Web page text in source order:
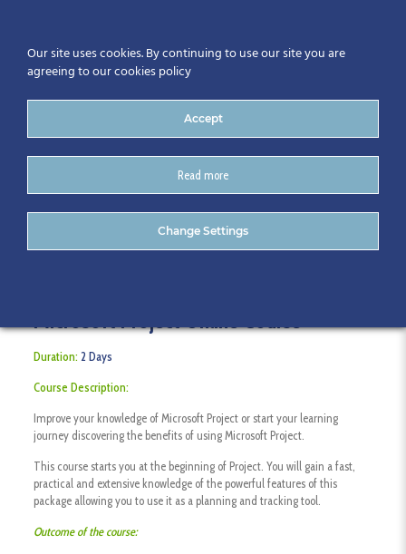
Microsoft Project Online
Microsoft Project Online Course
Duration: 2 Days
Course Description:
Improve your knowledge of Microsoft Project or start your learning
journey discovering the benefits of using Microsoft Project.
This course starts you at the beginning of Project. You will gain a fast,
practical and extensive knowledge of the powerful features of this
package allowing you to use it as a planning and tracking tool.
Outcome of the course:
Our site uses cookies. By continuing to use our site you are
agreeing to our cookies policy
Accept
Read more
Change Settings